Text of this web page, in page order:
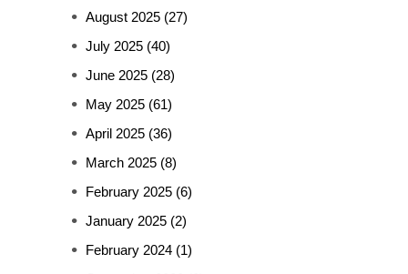
August 2025 (27)
July 2025 (40)
June 2025 (28)
May 2025 (61)
April 2025 (36)
March 2025 (8)
February 2025 (6)
January 2025 (2)
February 2024 (1)